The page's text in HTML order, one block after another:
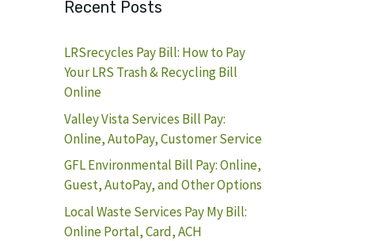
Recent Posts
LRSrecycles Pay Bill: How to Pay
Your LRS Trash & Recycling Bill
Online
Valley Vista Services Bill Pay:
Online, AutoPay, Customer Service
GFL Environmental Bill Pay: Online,
Guest, AutoPay, and Other Options
Local Waste Services Pay My Bill:
Online Portal, Card, ACH